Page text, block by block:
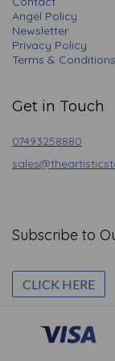
Angel Policy
Newsletter
Privacy Policy
Terms & Conditions
Get in Touch
07493258880
Subscribe to
CLICK HERE